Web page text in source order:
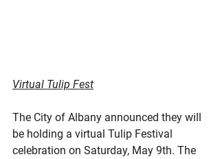
Virtual Tulip Fest
The City of Albany announced they will
be holding a virtual Tulip Festival
celebration on Saturday, May 9th. The